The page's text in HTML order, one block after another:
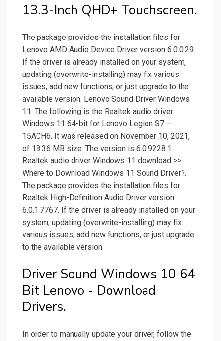
13.3-Inch QHD+ Touchscreen.
The package provides the installation files for
Lenovo AMD Audio Device Driver version 6.0.0.29.
If the driver is already installed on your system,
updating (overwrite-installing) may fix various
issues, add new functions, or just upgrade to the
available version. Lenovo Sound Driver Windows
11. The following is the Realtek audio driver
Windows 11 64-bit for Lenovo Legion S7 –
15ACH6. It was released on November 10, 2021,
of 18.36 MB size. The version is 6.0.9228.1.
Realtek audio driver Windows 11 download >>
Where to Download Windows 11 Sound Driver?.
The package provides the installation files for
Realtek High-Definition Audio Driver version
6.0.1.7767. If the driver is already installed on your
system, updating (overwrite-installing) may fix
various issues, add new functions, or just upgrade
to the available version.
Driver Sound Windows 10 64
Bit Lenovo - Download
Drivers.
In order to manually update your driver, follow the